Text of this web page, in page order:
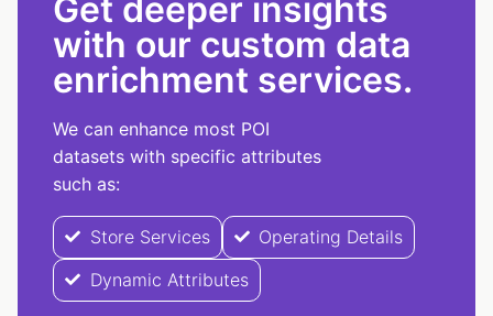
Get deeper insights
with our custom data
enrichment services.
We can enhance most POI
datasets with specific attributes
such as:
Store Services
Operating Details
Dynamic Attributes